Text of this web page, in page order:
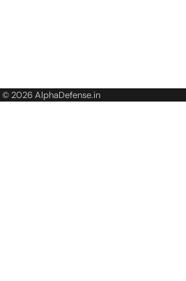
© 2026AlphaDefense.in